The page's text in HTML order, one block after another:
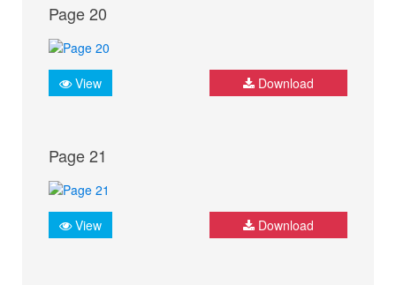
Page 20
View Download
Page 21
View Download